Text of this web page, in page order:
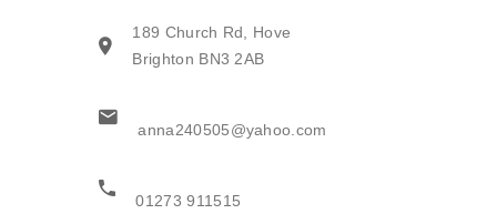
189 Church Rd, Hove
Brighton BN3 2AB
anna240505@yahoo.com
01273 911515